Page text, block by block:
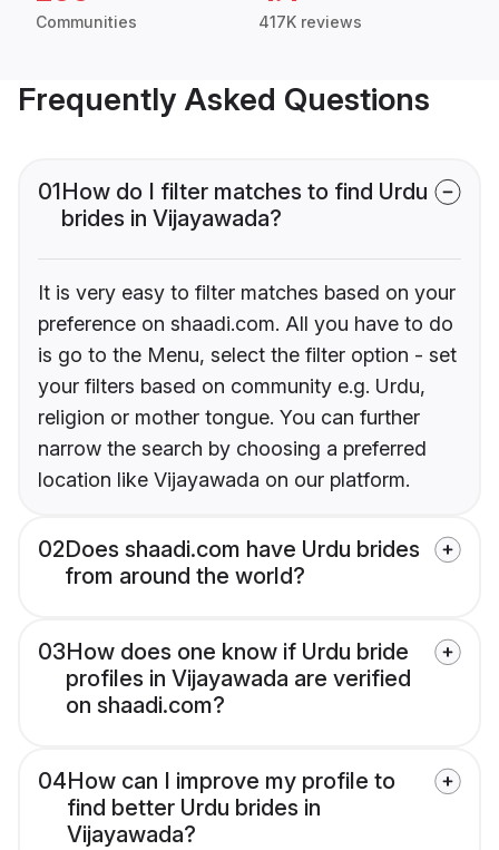
Communities 417K reviews
Frequently Asked Questions
01How do I filter matches to find Urdu
brides in Vijayawada?
It is very easy to filter matches based on your
preference on shaadi.com. All you have to do
is go to the Menu, select the filter option - set
your filters based on community e.g. Urdu,
religion or mother tongue. You can further
narrow the search by choosing a preferred
location like Vijayawada on our platform.
02Does shaadi.com have Urdu brides
from around the world?
03How does one know if Urdu bride
profiles in Vijayawada are verified
on shaadi.com?
04How can I improve my profile to
find better Urdu brides in
Vijayawada?